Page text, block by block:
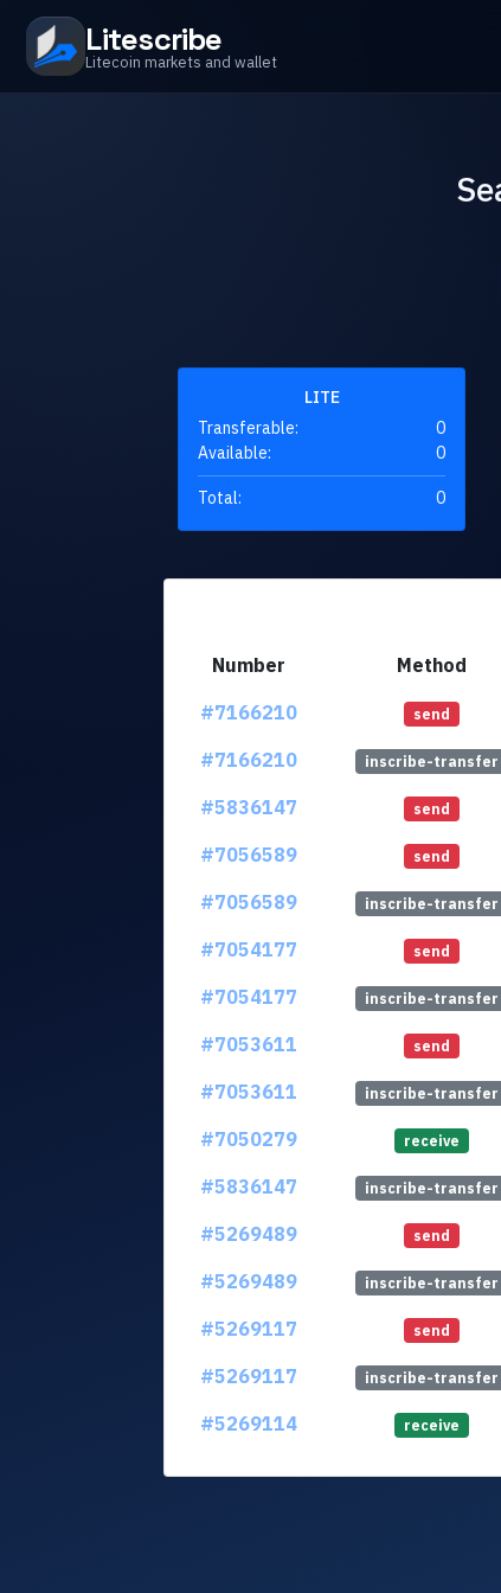
Litescribe
Litecoin markets and wallet
LITE
Transferable:
0
Available:
0
Total: 0
Number Method
#7166210
send
#7166210
inscribe-transfer
#5836147
send
#7056589
send
#7056589
inscribe-transfer
#7054177
send
#7054177
inscribe-transfer
#7053611
send
#7053611
inscribe-transfer
#7050279
receive
#5836147
inscribe-transfer
#5269489
send
#5269489
inscribe-transfer
#5269117
send
#5269117
inscribe-transfer
#5269114
receive